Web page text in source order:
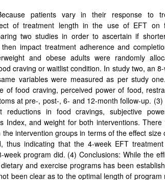
patients vary in their response to
of treatment length in the use of EFT on
two studies in order to ascertain if
impact treatment adherence and
and obese adults were randomly
craving or waitlist condition. In study two, an
variables were measured as per study
of food craving, perceived power of food,
at pre-, post-, 6- and 12-month follow-up.
reductions in food cravings, subjective
Index, and weight for both interventions.
the intervention groups in terms of the effect size
thus indicating that the 4-week EFT
week program did. (4) Conclusions: While the
and exercise programs has been
been clear as to the optimal length of program